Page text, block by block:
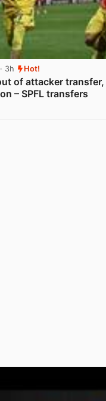
· 3h Hot!
of attacker transfer,
– SPFL transfers